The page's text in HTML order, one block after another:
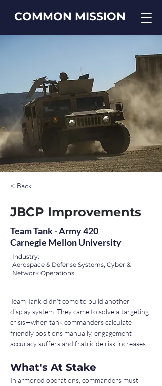
COMMON MISSION
< Back
JBCP Improvements
Team Tank - Army 420
Carnegie Mellon University
Industry:
Aerospace & Defense Systems, Cyber &
Network Operations
Team Tank didn't come to build another
display system. They came to solve a targeting
crisis—when tank commanders calculate
friendly positions manually, engagement
accuracy suffers and fratricide risk increases.
What's At Stake
In armored operations, commanders must